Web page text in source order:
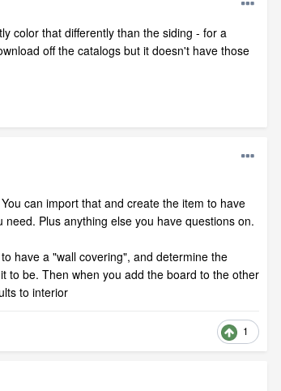
color that differently than the siding - for a
off the catalogs but it doesn't have those
can import that and create the item to have
Plus anything else you have questions on.
have a "wall covering", and determine the
to be. Then when you add the board to the other
to interior
1